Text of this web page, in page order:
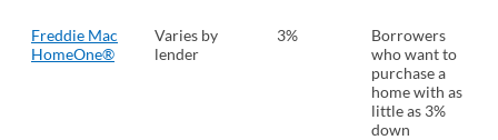
Freddie Mac
HomeOne®
Varies by
lender
3%
Borrowers
who want to
purchase a
home with as
little as 3%
down